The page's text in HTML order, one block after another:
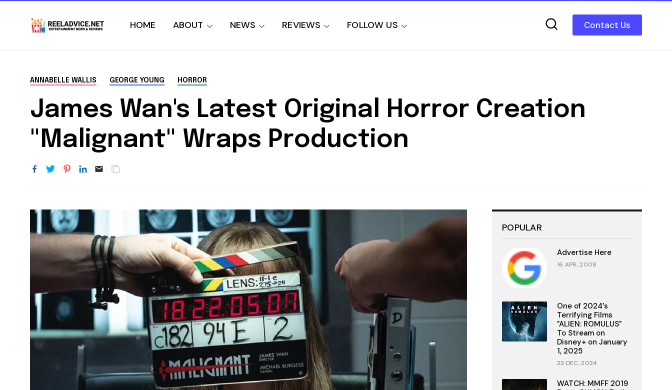
Contact Us
HOME ABOUT NEWS REVIEWS FOLLOW US
ANNABELLE WALLIS GEORGE YOUNG HORROR
James Wan's Latest Original Horror Creation
"Malignant" Wraps Production
POPULAR
Advertise Here
16 APR, 2008
One of 2024's
Terrifying Films
"ALIEN: ROMULUS"
To Stream on
Disney+ on January
1, 2025
23 DEC, 2024
WATCH: MMFF 2019